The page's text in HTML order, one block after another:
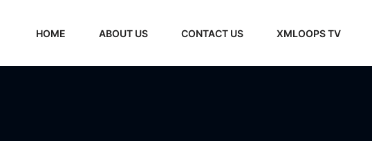
HOME ABOUT US CONTACT US XMLOOPS TV